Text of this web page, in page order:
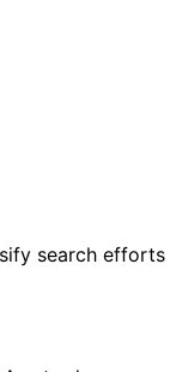
search efforts